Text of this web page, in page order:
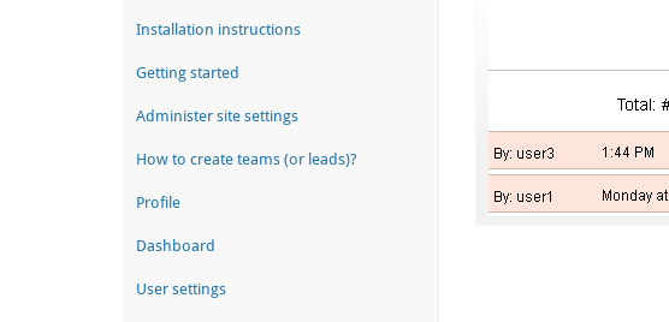
Installation instructions
Getting started
Administer site settings
How to create teams (or leads)?
Profile
Dashboard
User settings